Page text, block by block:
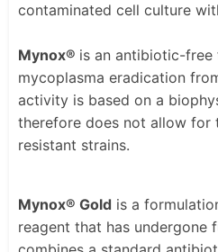
contaminated cell culture
Mynox® is an antibiotic-
mycoplasma eradication
activity is based on a
therefore does not allow for
resistant strains.
Mynox® Gold is a
reagent that has undergone